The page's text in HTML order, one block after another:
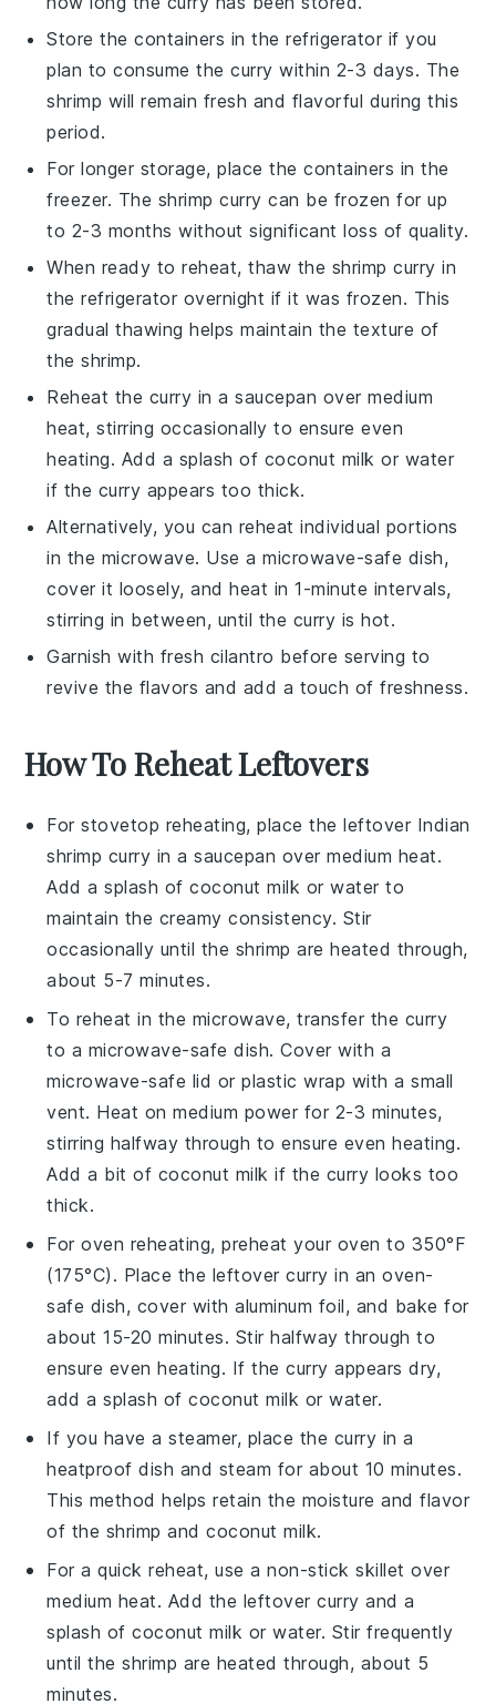
Store the containers in the refrigerator if you
plan to consume the curry within 2-3 days. The
shrimp will remain fresh and flavorful during this
period.
For longer storage, place the containers in the
freezer. The shrimp curry can be frozen for up
to 2-3 months without significant loss of quality.
When ready to reheat, thaw the shrimp curry in
the refrigerator overnight if it was frozen. This
gradual thawing helps maintain the texture of
theshrimp.
Reheat the curry in a saucepan over medium
heat, stirring occasionally to ensure even
heating. Add a splash of coconut milk or water
if the curry appears too thick.
Alternatively, you can reheat individual portions
in the microwave. Use a microwave-safe dish,
cover it loosely, and heat in 1-minute intervals,
stirring in between, until the curry is hot.
Garnish with fresh cilantro before serving to
revive the flavors and add a touch of freshness.
How To Reheat Leftovers
For stovetop reheating, place the leftover Indian
shrimp curry in asaucepan over medium heat.
Add a splash ofcoconut milk orwater to
maintain the creamy consistency. Stir
occasionally until the shrimp are heated through,
about 5-7 minutes.
To reheat in the microwave, transfer the curry
to a microwave-safe dish. Cover with a
microwave-safe lid orplastic wrap with a small
vent. Heat on medium power for 2-3 minutes,
stirring halfway through to ensure even heating.
Add a bit of coconut milk if the curry looks too
thick.
For oven reheating, preheat your oven to 350°F
(175°C). Place the leftover curry in an oven-
safe dish, cover withaluminum foil, and bake for
about 15-20 minutes. Stir halfway through to
ensure even heating. If the curry appears dry,
add a splash ofcoconut milk orwater.
If you have a steamer, place the curry in a
heatproof dish and steam for about 10 minutes.
This method helps retain the moisture and flavor
of the shrimp andcoconut milk.
For a quick reheat, use a non-stickskillet over
medium heat. Add the leftover curry and a
splash ofcoconut milk orwater. Stir frequently
until theshrimp are heated through, about 5
minutes.